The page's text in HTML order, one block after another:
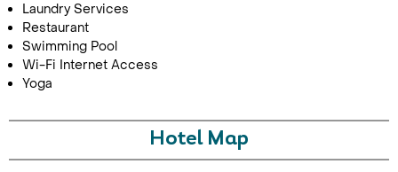
Call Us For a Quote
Enquire Online
Laundry Services
Restaurant
Swimming Pool
Wi-Fi Internet Access
Yoga
Hotel Map